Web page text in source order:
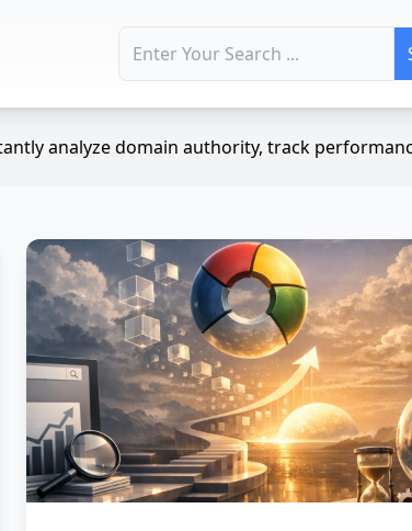
Search for:
analyze domain authority, track